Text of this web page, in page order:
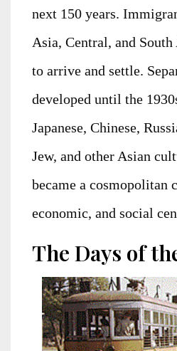
next 150 years.
Asia, Central, and
to arrive and settle.
developed until the
Japanese, Chinese,
Jew, and other Asian
became a cosmopolitan
economic, and social
The Days of